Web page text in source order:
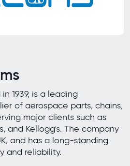
1939, is a leading
of aerospace parts, chains,
major clients such as
and Kellogg's. The company
and has a long-standing
and reliability.